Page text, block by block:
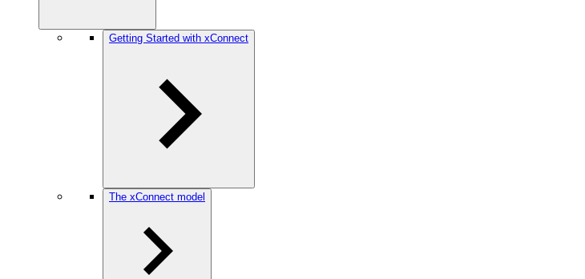
Getting Started with xConnect
The xConnect model